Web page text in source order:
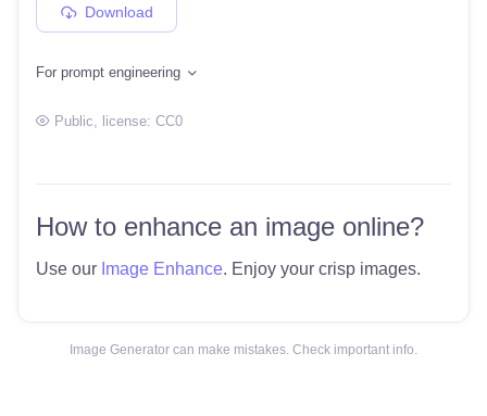
Download
For prompt engineering
Public , license: CC0
How to enhance an image online?
Use our Image Enhance. Enjoy your crisp images.
Image Generator can make mistakes. Check important info.